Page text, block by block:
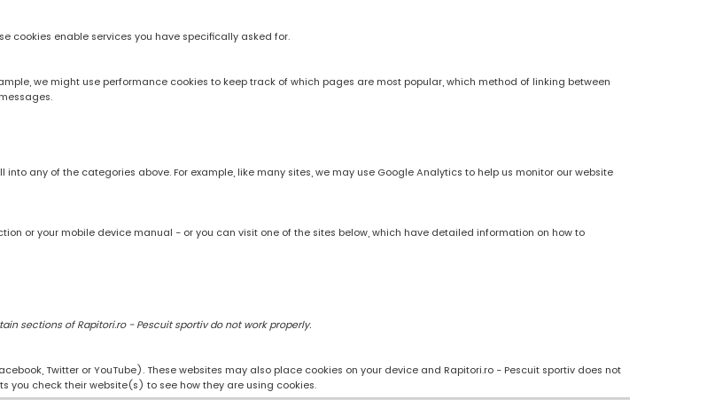
cookies enable services you have specifically asked for.
we might use performance cookies to keep track of which pages are most popular, which method of linking between
any of the categories above. For example, like many sites, we may use Google Analytics to help us monitor our website
or your mobile device manual - or you can visit one of the sites below, which have detailed information on how to
sections of Rapitori.ro - Pescuit sportiv do not work properly.
Twitter or YouTube). These websites may also place cookies on your device and Rapitori.ro - Pescuit sportiv does not
you check their website(s) to see how they are using cookies.